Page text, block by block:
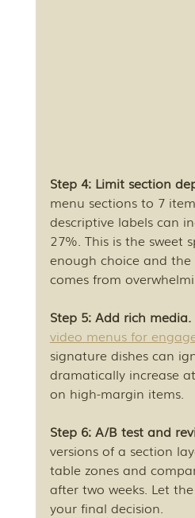
Step 4: Limit section
menu sections to 7
descriptive labels can
27%. This is the sweet
enough choice and
comes from
Step 5: Add rich media.
video menus for
signature dishes can
dramatically increase
on high-margin items.
Step 6: A/B test and
versions of a section
table zones and
after two weeks. Let
your final decision.